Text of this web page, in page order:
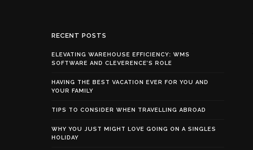
RECENT POSTS
ELEVATING WAREHOUSE EFFICIENCY: WMS
SOFTWARE AND CLEVERENCE’S ROLE
HAVING THE BEST VACATION EVER FOR YOU AND
YOUR FAMILY
TIPS TO CONSIDER WHEN TRAVELLING ABROAD
WHY YOU JUST MIGHT LOVE GOING ON A SINGLES
HOLIDAY